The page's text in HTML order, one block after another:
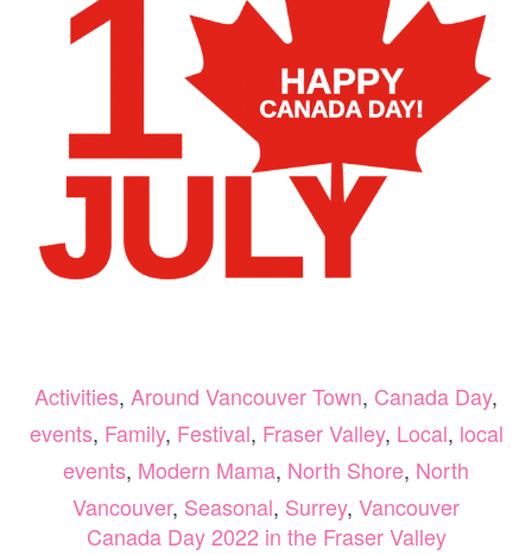
Activities, Around Vancouver Town, Canada Day,
events, Family, Festival, Fraser Valley, Local, local
events, Modern Mama, North Shore, North
Vancouver, Seasonal, Surrey, Vancouver
Canada Day 2022 in the Fraser Valley